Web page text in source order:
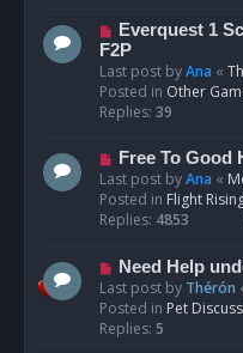
s
t
N
e
w
p
o
Everquest 1
F2P
Last post byAna «
Posted in Other
Replies: 39
N
e
w
p
s
Free To Good
Last post byAna «
Posted in Flight
Replies: 4853
N
e
w
p
Need Help
Last post by Thérón
Posted in Pet
Replies: 5